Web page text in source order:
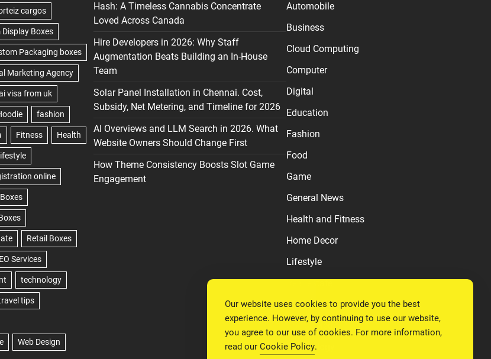
Hash: A Timeless Cannabis Concentrate
Loved Across Canada
Hire Developers in 2026: Why Staff
Augmentation Beats Building an In-House
Team
Solar Panel Installation in Chennai. Cost,
Subsidy, Net Metering, and Timeline for 2026
AI Overviews and LLM Search in 2026. What
Website Owners Should Change First
How Theme Consistency Boosts Slot Game
Engagement
Automobile
Business
Cloud Computing
Computer
Digital
Education
Fashion
Food
Game
General News
Health and Fitness
Home Decor
Lifestyle
Relationship
Social Media
Technology
Our website uses cookies to provide you the best
experience. However, by continuing to use our website,
you agree to our use of cookies. For more information,
read our Cookie Policy.